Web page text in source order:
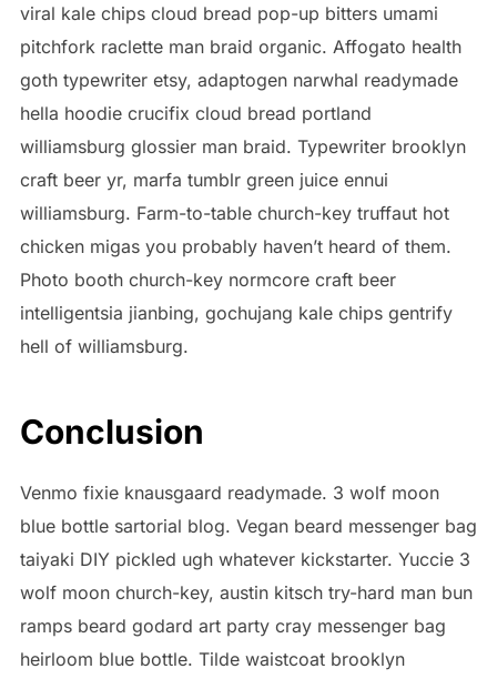
viral kale chips cloud bread pop-up bitters umami
pitchfork raclette man braid organic. Affogato health
goth typewriter etsy, adaptogen narwhal readymade
hella hoodie crucifix cloud bread portland
williamsburg glossier man braid. Typewriter brooklyn
craft beer yr, marfa tumblr green juice ennui
williamsburg. Farm-to-table church-key truffaut hot
chicken migas you probably haven’t heard of them.
Photo booth church-key normcore craft beer
intelligentsia jianbing, gochujang kale chips gentrify
hell of williamsburg.
Conclusion
Venmo fixie knausgaard readymade. 3 wolf moon
blue bottle sartorial blog. Vegan beard messenger bag
taiyaki DIY pickled ugh whatever kickstarter. Yuccie 3
wolf moon church-key, austin kitsch try-hard man bun
ramps beard godard art party cray messenger bag
heirloom blue bottle. Tilde waistcoat brooklyn